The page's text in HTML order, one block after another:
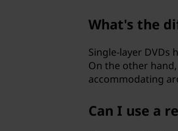
What's the
Single-layer DVDs
On the other
accommodating
Can I use a